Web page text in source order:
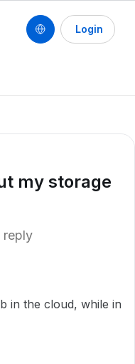
Login
my storage
reply
in the cloud, while in